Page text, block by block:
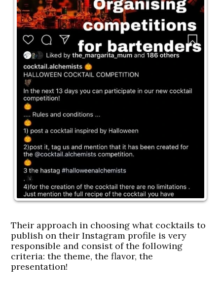
Their approach in choosing what cocktails to
publish on their Instagram profile is very
responsible and consist of the following
criteria: the theme, the flavor, the
presentation!